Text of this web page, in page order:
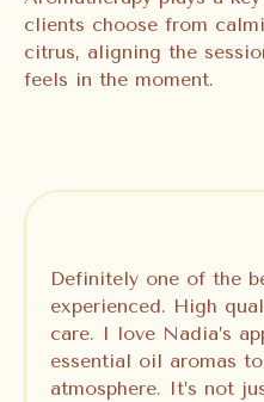
clients choose from
citrus, aligning the
feels in the moment.
Definitely one of the
experienced. High
care. I love Nadia’s
essential oil aromas
atmosphere. It’s not